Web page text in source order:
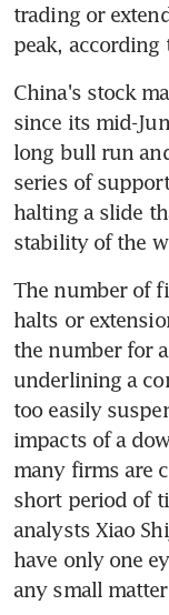
trading or
peak,
China's stock
since its mid-
long bull run
series of
halting a slide
stability of the
The number of
halts or
the number for
underlining a
too easily
impacts of a
many firms are
short period of
analysts Xiao
have only one
any small